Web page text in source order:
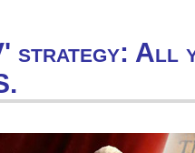
strategy: All